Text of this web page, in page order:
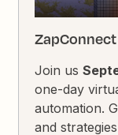
Join us
one-day
automation.
and